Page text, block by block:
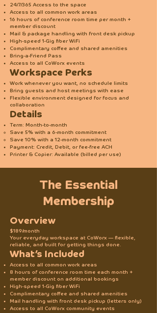
24/7/365 Access to the space
Access to all common work areas
16 hours of conference room time per month +
member discount
Mail & package handling with front desk pickup
High-speed 1-Gig fiber WiFi
Complimentary coffee and shared amenities
Bring-a-Friend Pass
Access to all CoWorx events
Workspace Perks
Work whenever you want, no schedule limits
Bring guests and host meetings with ease
Flexible environment designed for focus and
collaboration
Details
Term: Month-to-month
Save 5% with a 6-month commitment
Save 10% with a 12-month commitment
Payment: Credit, Debit, or fee-free ACH
Printer & Copier: Available (billed per use)
The Essential
Membership
Overview
$189/month
Your everyday workspace at CoWorx — flexible,
reliable, and built for getting things done.
What’s Included
Access to all common work areas
8 hours of conference room time each month +
member discount on additional bookings
High-speed 1-Gig fiber WiFi
Complimentary coffee and shared amenities
Mail handling with front desk pickup (letters only)
Access to all CoWorx community events